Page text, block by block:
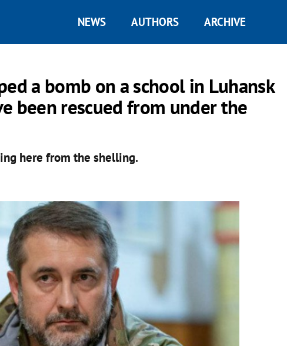
NEWS AUTHORS ARCHIVE
a bomb on a school in Luhansk
been rescued from under the
here from the shelling.